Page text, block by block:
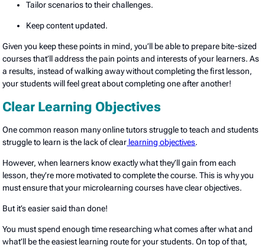
Tailor scenarios to their challenges.
Keep content updated.
Given you keep these points in mind, you’ll be able to prepare bite-sized
courses that’ll address the pain points and interests of your learners. As
a results, instead of walking away without completing the first lesson,
your students will feel great about completing one after another!
Clear Learning Objectives
One common reason many online tutors struggle to teach and students
struggle to learn is the lack of clear learning objectives.
However, when learners know exactly what they’ll gain from each
lesson, they’re more motivated to complete the course. This is why you
must ensure that your microlearning courses have clear objectives.
But it’s easier said than done!
You must spend enough time researching what comes after what and
what’ll be the easiest learning route for your students. On top of that,